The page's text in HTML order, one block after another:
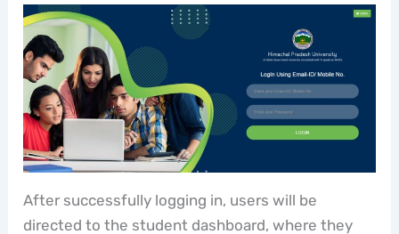
After successfully logging in, users will be
directed to the student dashboard, where they